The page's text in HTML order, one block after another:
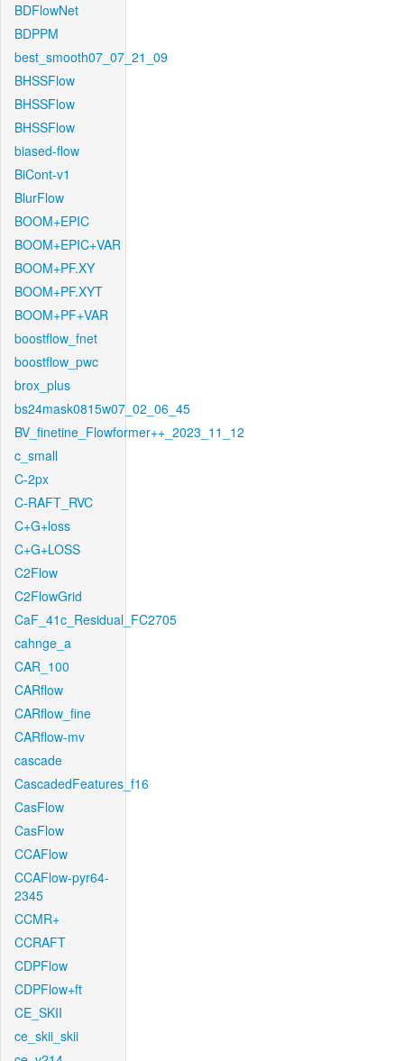
BDFlowNet
BDPPM
best_smooth07_07_21_09
BHSSFlow
BHSSFlow
BHSSFlow
biased-flow
BiCont-v1
BlurFlow
BOOM+EPIC
BOOM+EPIC+VAR
BOOM+PF.XY
BOOM+PF.XYT
BOOM+PF+VAR
boostflow_fnet
boostflow_pwc
brox_plus
bs24mask0815w07_02_06_45
BV_finetine_Flowformer++_2023_11_12
c_small
C-2px
C-RAFT_RVC
C+G+loss
C+G+LOSS
C2Flow
C2FlowGrid
CaF_41c_Residual_FC2705
cahnge_a
CAR_100
CARflow
CARflow_fine
CARflow-mv
cascade
CascadedFeatures_f16
CasFlow
CasFlow
CCAFlow
CCAFlow-pyr64-
2345
CCMR+
CCRAFT
CDPFlow
CDPFlow+ft
CE_SKII
ce_skii_skii